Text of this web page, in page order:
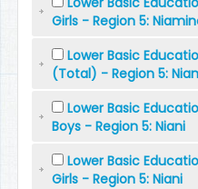
Girls - Region 5:
Lower Basic
(Total) - Region 5:
Lower Basic
Boys - Region 5: Niani
Lower Basic
Girls - Region 5: Niani